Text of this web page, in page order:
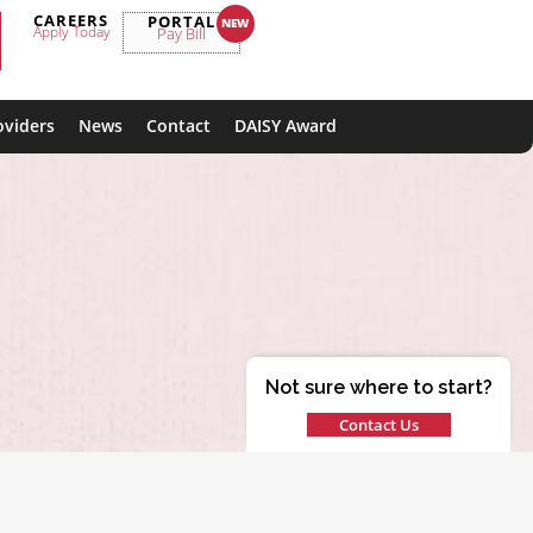
CAREERS
Apply Today PORTAL
Pay Bill
News Contact DAISY Award
Not sure where to start?
Contact Us